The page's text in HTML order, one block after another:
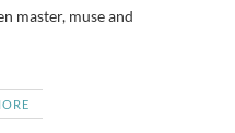
master, muse and